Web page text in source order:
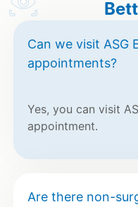
Can we visit ASG
appointments?
Yes, you can visit
appointment.
Are there non-